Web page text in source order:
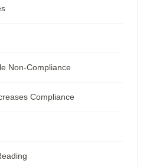
Non-Compliance
Compliance